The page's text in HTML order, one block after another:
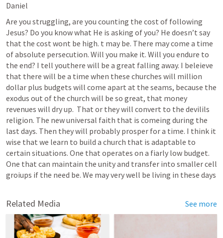
Daniel
Are you struggling, are you counting the cost of following
Jesus? Do you know what He is asking of you? He doesn’t say
that the cost wont be high. t may be. There may come a time
of absolute persecution. Will you make it. Will you endure to
the end? I tell youthere will be a great falling away. I beleieve
that there will be a time when these churches will million
dollar plus budgets will come apart at the seams, because the
exodus out of the church will be so great, that money
revenues will dry up.  That or they will convert to the devilils
religion. The new universal faith that is comeing during the
last days. Then they will probably prosper for a time. I think it
wise that we learn to build a church that is adaptable to
certain situations. One that operates on a fiarly low budget.
One that can maintain the unity and transfer into smaller cell
Related Media See more